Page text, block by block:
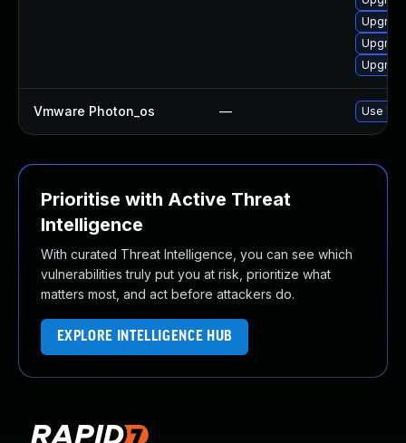
Vmware Photon_os — Use
Prioritise with Active Threat
Intelligence
With curated Threat Intelligence, you can see which
vulnerabilities truly put you at risk, prioritize what
matters most, and act before attackers do.
EXPLORE INTELLIGENCE HUB